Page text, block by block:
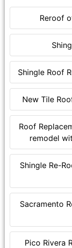
Reroof
Shingle Roof
New Tile
Roof
remodel
Shingle Re-
Sacramento
Pico Rivera